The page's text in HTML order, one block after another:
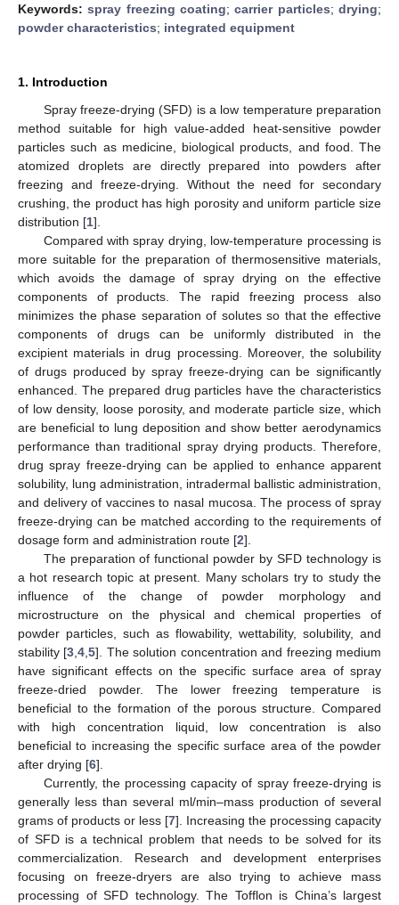
Keywords:spray freezing coating;carrier particles;drying;
powder characteristics; integrated equipment
1. Introduction
Spray freeze-drying (SFD) is a low temperature preparation
method suitable for high value-added heat-sensitive powder
particles such as medicine, biological products, and food. The
atomized droplets are directly prepared into powders after
freezing and freeze-drying. Without the need for secondary
crushing, the product has high porosity and uniform particle size
distribution [1].
Compared with spray drying, low-temperature processing is
more suitable for the preparation of thermosensitive materials,
which avoids the damage of spray drying on the effective
components of products. The rapid freezing process also
minimizes the phase separation of solutes so that the effective
components of drugs can be uniformly distributed in the
excipient materials in drug processing. Moreover, the solubility
of drugs produced by spray freeze-drying can be significantly
enhanced. The prepared drug particles have the characteristics
of low density, loose porosity, and moderate particle size, which
are beneficial to lung deposition and show better aerodynamics
performance than traditional spray drying products. Therefore,
drug spray freeze-drying can be applied to enhance apparent
solubility, lung administration, intradermal ballistic administration,
and delivery of vaccines to nasal mucosa. The process of spray
freeze-drying can be matched according to the requirements of
dosage form and administration route [2].
The preparation of functional powder by SFD technology is
a hot research topic at present. Many scholars try to study the
influence of the change of powder morphology and
microstructure on the physical and chemical properties of
powder particles, such as flowability, wettability, solubility, and
stability [3 ,4 ,5]. The solution concentration and freezing medium
have significant effects on the specific surface area of spray
freeze-dried powder. The lower freezing temperature is
beneficial to the formation of the porous structure. Compared
with high concentration liquid, low concentration is also
beneficial to increasing the specific surface area of the powder
after drying [6].
Currently, the processing capacity of spray freeze-drying is
generally less than several ml/min–mass production of several
grams of products or less [7]. Increasing the processing capacity
of SFD is a technical problem that needs to be solved for its
commercialization. Research and development enterprises
focusing on freeze-dryers are also trying to achieve mass
processing of SFD technology. The Tofflon is China’s largest